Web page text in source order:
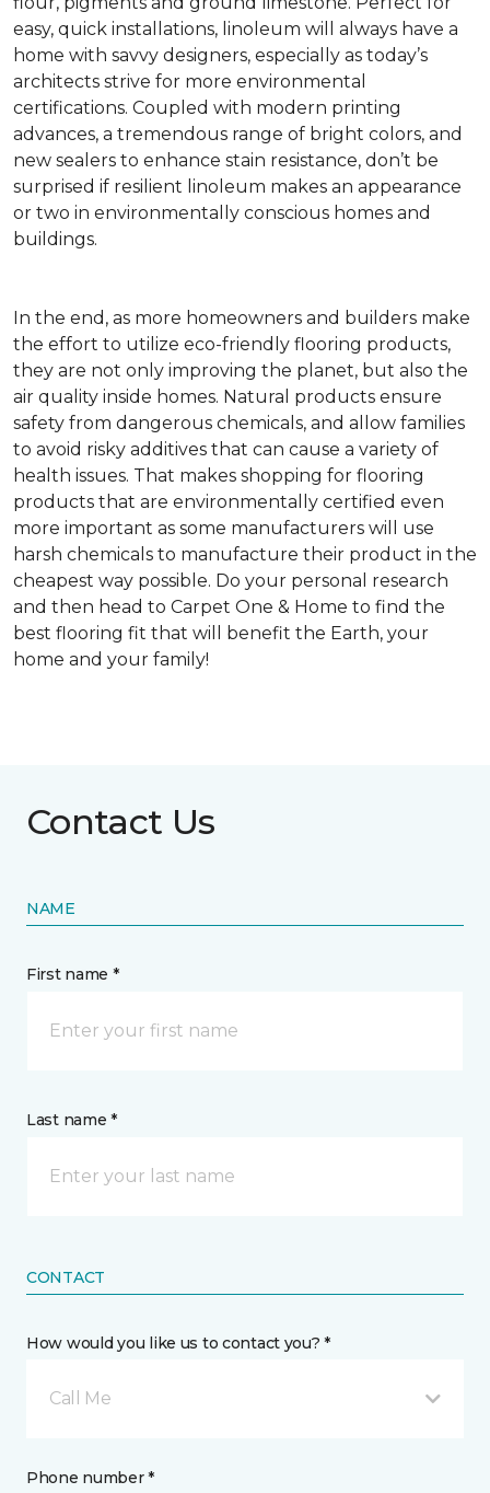
easy, quick installations, linoleum will always have a
home with savvy designers, especially as today’s
architects strive for more environmental
certifications. Coupled with modern printing
advances, a tremendous range of bright colors, and
new sealers to enhance stain resistance, don’t be
surprised if resilient linoleum makes an appearance
or two in environmentally conscious homes and
buildings.
In the end, as more homeowners and builders make
the effort to utilize eco-friendly flooring products,
they are not only improving the planet, but also the
air quality inside homes. Natural products ensure
safety from dangerous chemicals, and allow families
to avoid risky additives that can cause a variety of
health issues. That makes shopping for flooring
products that are environmentally certified even
more important as some manufacturers will use
harsh chemicals to manufacture their product in the
cheapest way possible. Do your personal research
and then head to Carpet One & Home to find the
best flooring fit that will benefit the Earth, your
home and your family!
Contact Us
NAME
First name *
Last name *
CONTACT
How would you like us to contact you? *
Call Me
Phone number *